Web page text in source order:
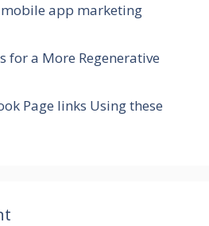
mobile app marketing
for a More Regenerative
Page links Using these